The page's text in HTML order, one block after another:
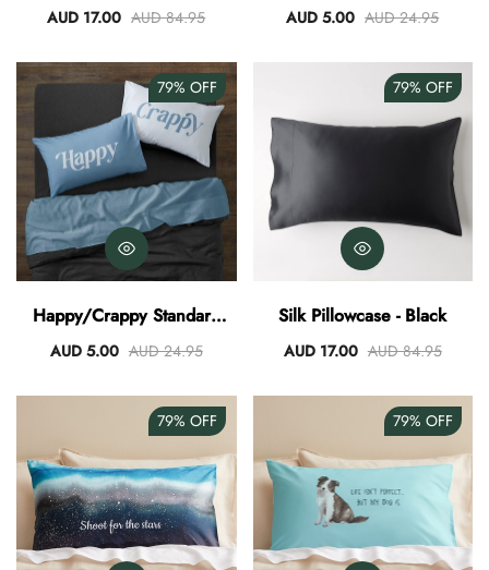
AUD 17.00 AUD 84.95 AUD 5.00 AUD 24.95
79% OFF
Happy/Crappy Standard
Pillowcase
AUD 5.00 AUD 24.95
79% OFF
Silk Pillowcase - Black
AUD 17.00 AUD 84.95
79% OFF 79% OFF